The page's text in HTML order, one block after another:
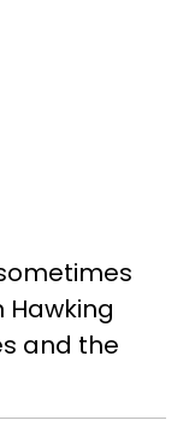
Hawking
and the